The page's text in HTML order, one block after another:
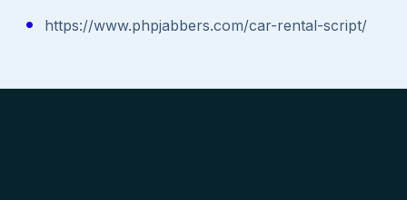
https://www.phpjabbers.com/car-rental-script/